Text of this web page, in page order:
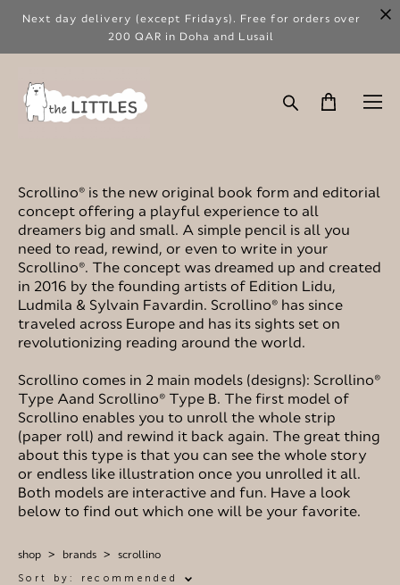
Next day delivery (except Fridays). Free for orders over
200 QAR in Doha and Lusail
Scrollino® is the new original book form and editorial
concept offering a playful experience to all
dreamers big and small. A simple pencil is all you
need to read, rewind, or even to write in your
Scrollino®. The concept was dreamed up and created
in 2016 by the founding artists of Edition Lidu,
Ludmila & Sylvain Favardin. Scrollino® has since
traveled across Europe and has its sights set on
revolutionizing reading around the world.
Scrollino comes in 2 main models (designs): Scrollino®
Type Aand Scrollino® Type B. The first model of
Scrollino enables you to unroll the whole strip
(paper roll) and rewind it back again. The great thing
about this type is that you can see the whole story
or endless like illustration once you unrolled it all.
Both models are interactive and fun. Have a look
below to find out which one will be your favorite.
shop > brands > scrollino
Sort by: recommended